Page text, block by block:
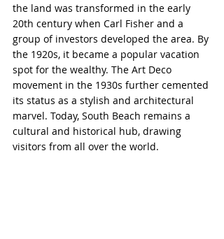
the land was transformed in the early
20th century when Carl Fisher and a
group of investors developed the area. By
the 1920s, it became a popular vacation
spot for the wealthy. The Art Deco
movement in the 1930s further cemented
its status as a stylish and architectural
marvel. Today, South Beach remains a
cultural and historical hub, drawing
visitors from all over the world.